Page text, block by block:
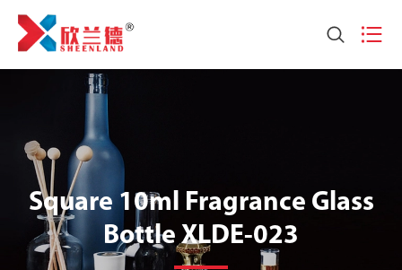
 
Square 10ml Fragrance Glass
Bottle XLDE-023